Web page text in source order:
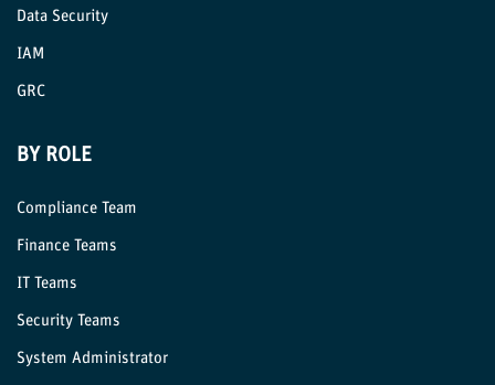
Data Security
IAM
GRC
BY ROLE
Compliance Team
Finance Teams
IT Teams
Security Teams
System Administrator